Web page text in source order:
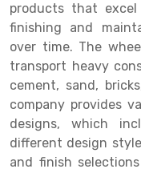
products that excel
finishing and
over time. The
transport heavy
cement, sand,
company provides
designs, which
different design
and finish